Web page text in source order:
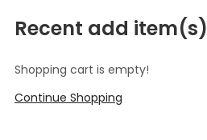
Recent add item(s)
Shopping cart is empty!
Continue Shopping